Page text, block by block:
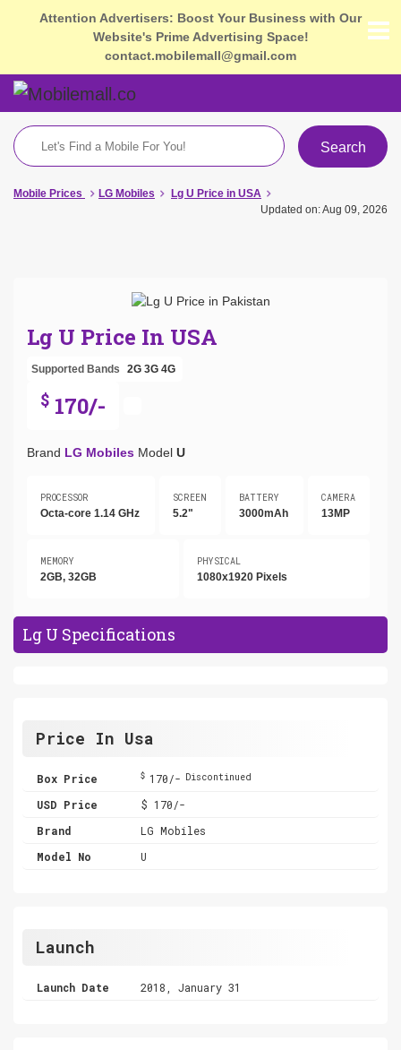
Attention Advertisers: Boost Your Business with Our
Website's Prime Advertising Space!
contact.mobilemall@gmail.com
Search
Mobile Prices LG Mobiles
Lg U Price in USA
Updated on: Aug 09, 2026
Lg U Price In USA
Supported Bands 2G 3G 4G
$ 170/-
Brand LG Mobiles Model U
PROCESSOR
Octa-core 1.14 GHz
SCREEN
5.2"
BATTERY
3000mAh
CAMERA
13MP
MEMORY
2GB, 32GB
PHYSICAL
1080x1920 Pixels
Lg U Specifications
Price In Usa
Box Price $170/- Discontinued
USD Price
$ 170/-
Brand
LG Mobiles
Model No
U
Launch
Launch Date 2018, January 31